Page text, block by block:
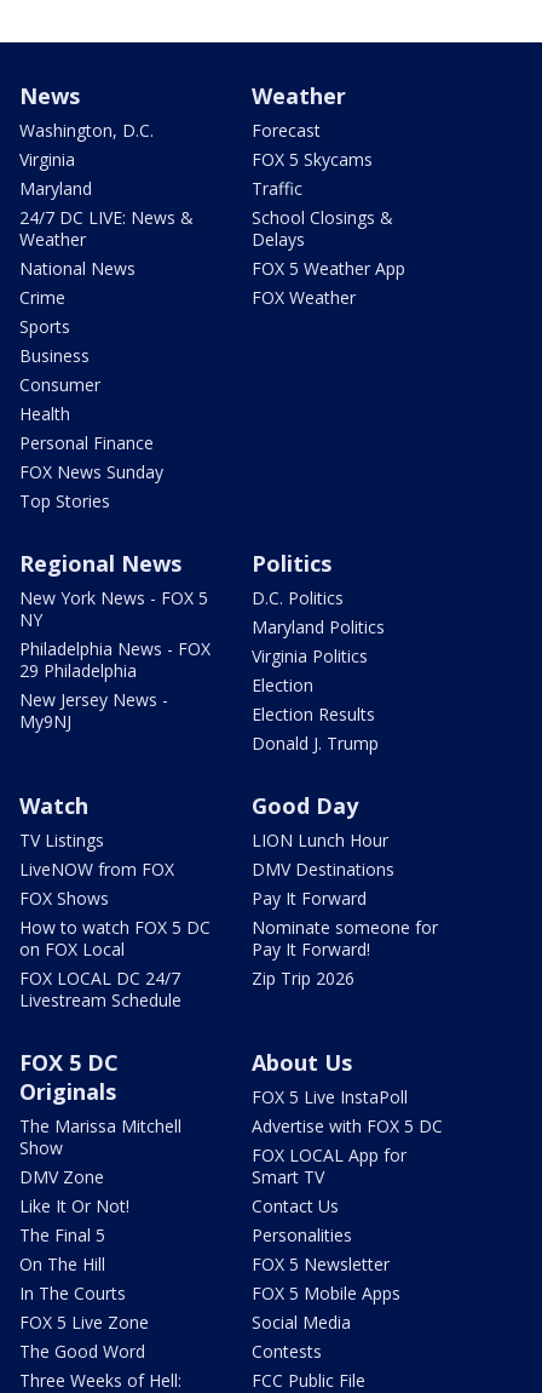
News
Washington, D.C.
Virginia
Maryland
24/7 DC LIVE: News &
Weather
National News
Crime
Sports
Business
Consumer
Health
Personal Finance
FOX News Sunday
Top Stories
Weather
Forecast
FOX 5 Skycams
Traffic
School Closings &
Delays
FOX 5 Weather App
FOX Weather
Regional News
New York News - FOX 5
NY
Philadelphia News - FOX
29 Philadelphia
New Jersey News -
My9NJ
Politics
D.C. Politics
Maryland Politics
Virginia Politics
Election
Election Results
Donald J. Trump
Watch
TV Listings
LiveNOW from FOX
FOX Shows
How to watch FOX 5 DC
on FOX Local
FOX LOCAL DC 24/7
Livestream Schedule
Good Day
LION Lunch Hour
DMV Destinations
Pay It Forward
Nominate someone for
Pay It Forward!
Zip Trip 2026
FOX 5 DC
Originals
The Marissa Mitchell
Show
DMV Zone
Like It Or Not!
The Final 5
On The Hill
In The Courts
FOX 5 Live Zone
The Good Word
Three Weeks of Hell:
About Us
FOX 5 Live InstaPoll
Advertise with FOX 5 DC
FOX LOCAL App for
Smart TV
Contact Us
Personalities
FOX 5 Newsletter
FOX 5 Mobile Apps
Social Media
Contests
FCC Public File